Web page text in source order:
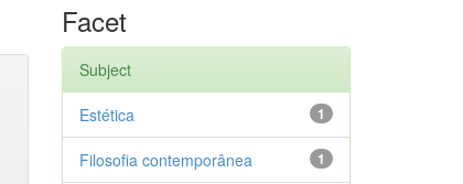
Facet
Subject
1
Estética
1
Filosofia contemporânea